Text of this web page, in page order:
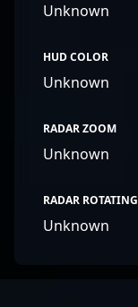
Unknown
HUD COLOR
Unknown
RADAR ZOOM
Unknown
RADAR ROTATING
Unknown